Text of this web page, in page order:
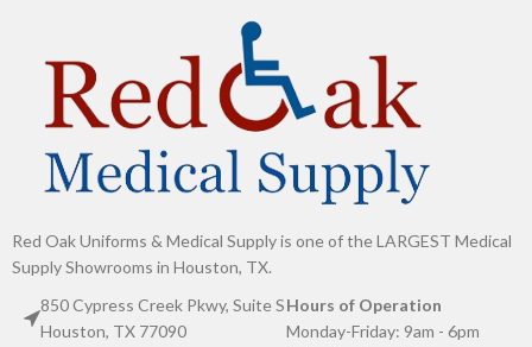
Red Oak Uniforms & Medical Supply is one of the LARGEST Medical
Supply Showrooms in Houston, TX.
850 Cypress Creek Pkwy, Suite S
Houston, TX 77090
Hours of Operation
Monday-Friday: 9am - 6pm